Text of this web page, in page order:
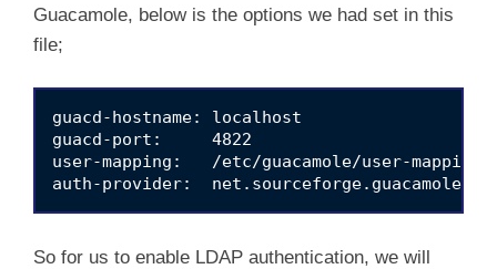
Guacamole, below is the options we had set in this
file;
guacd-hostname: localhost
guacd-port:     4822
user-mapping:   /etc/guacamole/user-
So for us to enable LDAP authentication, we will